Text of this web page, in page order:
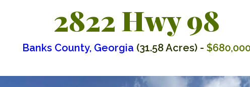
2822 Hwy 98
Banks County, Georgia (31.58 Acres) -